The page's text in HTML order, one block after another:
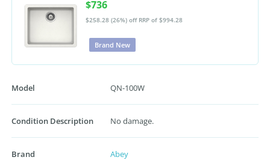
$736
$258.28 (26%) off RRP of $994.28
Brand New
Model QN-100W
Condition Description No damage.
Brand Abey